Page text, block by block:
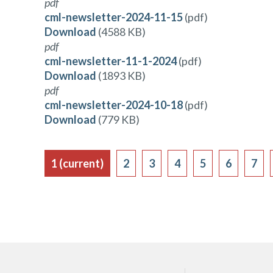
cml-newsletter-2024-11-15(pdf)
Download (4588 KB)
pdf
cml-newsletter-11-1-2024(pdf)
Download (1893 KB)
pdf
cml-newsletter-2024-10-18(pdf)
Download (779 KB)
1 (current) 2 3 4 5 6 7